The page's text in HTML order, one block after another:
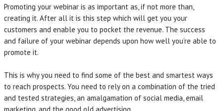
Promoting your webinar is as important as, if not more than,
creating it. After all it is this step which will get you your
customers and enable you to pocket the revenue. The success
and failure of your webinar depends upon how well you’re able to
promote it.
This is why you need to find some of the best and smartest ways
to reach prospects. You need to rely on a combination of the tried
and tested strategies, an amalgamation of social media, email